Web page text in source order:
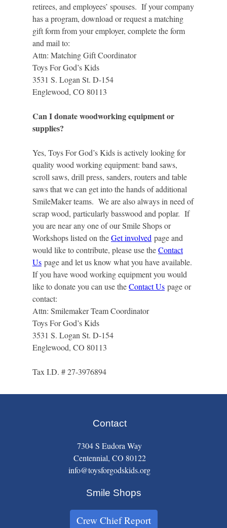
retirees, and employees’ spouses. If your company
has a program, download or request a matching
gift form from your employer, complete the form
and mail to:
Attn: Matching Gift Coordinator
Toys For God’s Kids
3531 S. Logan St. D-154
Englewood, CO 80113
Can I donate woodworking equipment or
supplies?
Yes, Toys For God’s Kids is actively looking for
quality wood working equipment: band saws,
scroll saws, drill press, sanders, routers and table
saws that we can get into the hands of additional
SmileMaker teams. We are also always in need of
scrap wood, particularly basswood and poplar. If
you are near any one of our Smile Shops or
Workshops listed on theGet involved page and
would like to contribute, please use theContact
Us page and let us know what you have available.
If you have wood working equipment you would
like to donate you can use theContact Us page or
contact:
Attn: Smilemaker Team Coordinator
Toys For God’s Kids
3531 S. Logan St. D-154
Englewood, CO 80113
Tax I.D. # 27-3976894
Contact
7304 S Eudora Way
Centennial, CO 80122
info@toysforgodskids.org
Smile Shops
Crew Chief Report